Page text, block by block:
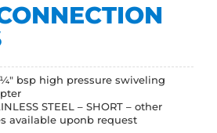
bsp high pressure swiveling
STEEL – SHORT – other
available uponb request